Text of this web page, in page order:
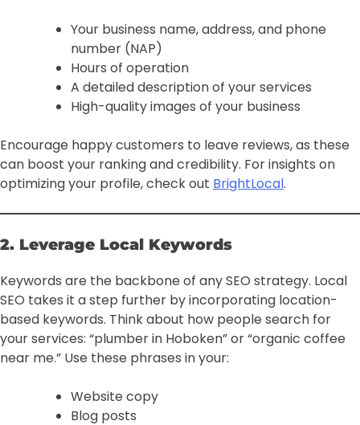
Your business name, address, and phone
number (NAP)
Hours of operation
A detailed description of your services
High-quality images of your business
Encourage happy customers to leave reviews, as these
can boost your ranking and credibility. For insights on
optimizing your profile, check out BrightLocal.
2. Leverage Local Keywords
Keywords are the backbone of any SEO strategy. Local
SEO takes it a step further by incorporating location-
based keywords. Think about how people search for
your services: “plumber in Hoboken” or “organic coffee
near me.” Use these phrases in your:
Website copy
Blog posts